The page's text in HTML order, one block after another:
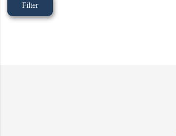
Filter